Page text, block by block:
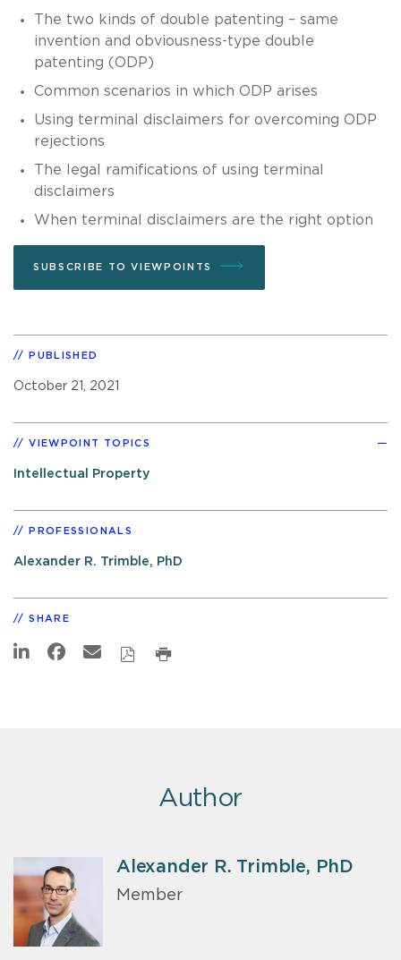
The two kinds of double patenting – same
invention and obviousness-type double
patenting (ODP)
Common scenarios in which ODP arises
Using terminal disclaimers for overcoming ODP
rejections
The legal ramifications of using terminal
disclaimers
When terminal disclaimers are the right option
SUBSCRIBE TO VIEWPOINTS
PUBLISHED
October 21, 2021
VIEWPOINT TOPICS
Intellectual Property
PROFESSIONALS
Alexander R. Trimble, PhD
SHARE
Author
Alexander R. Trimble, PhD
Member